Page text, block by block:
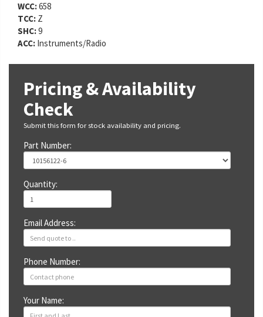
WCC:658
TCC: Z
SHC:9
ACC: Instruments/Radio
Pricing & Availability
Check
Submit this form for stock availability and pricing.
Part Number:
Quantity:
Email Address:
Phone Number:
Your Name: